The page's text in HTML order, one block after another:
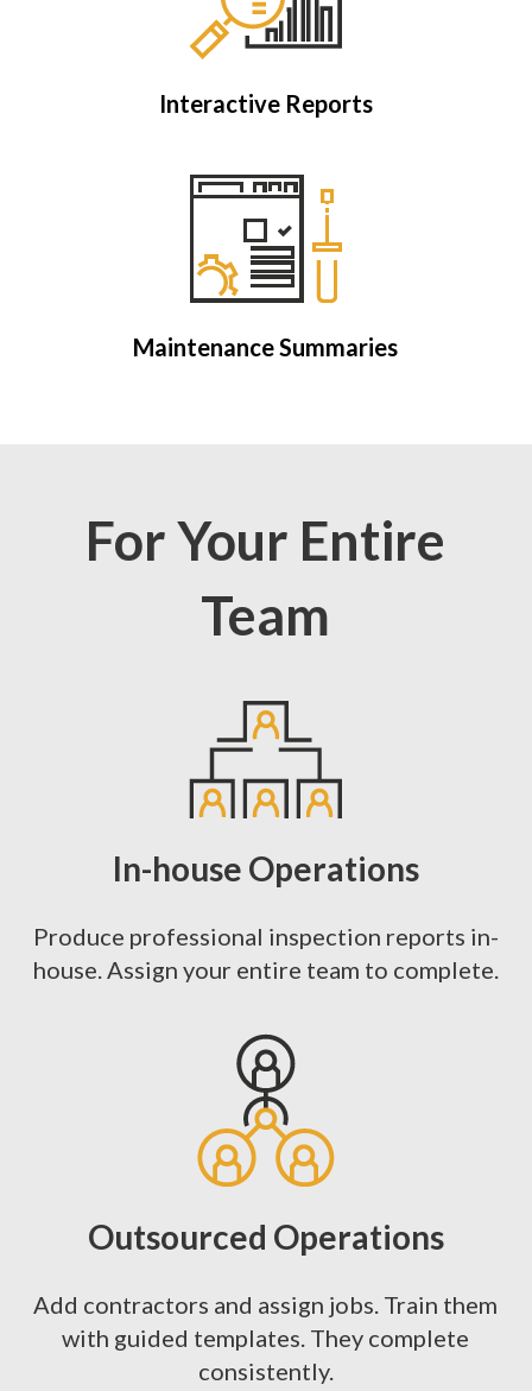
Interactive Reports
Maintenance Summaries
For Your Entire
Team
In-house Operations
Produce professional inspection reports in-
house. Assign your entire team to complete.
Outsourced Operations
Add contractors and assign jobs. Train them
with guided templates. They complete
consistently.